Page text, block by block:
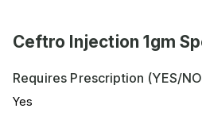
Ceftro Injection 1gm
Requires Prescription (YES/
Yes